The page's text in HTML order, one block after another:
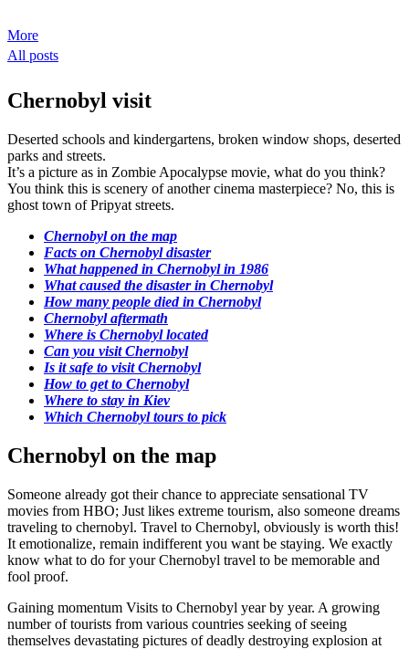
More
All posts
Chernobyl visit
Deserted schools and kindergartens, broken window shops, deserted
parks and streets.
It’s a picture as in Zombie Apocalypse movie, what do you think?
You think this is scenery of another cinema masterpiece? No, this is
ghost town of Pripyat streets.
Chernobyl on the map
Facts on Chernobyl disaster
What happened in Chernobyl in 1986
What caused the disaster in Chernobyl
How many people died in Chernobyl
Chernobyl aftermath
Where is Chernobyl located
Can you visit Chernobyl
Is it safe to visit Chernobyl
How to get to Chernobyl
Where to stay in Kiev
Which Chernobyl tours to pick
Chernobyl on the map
Someone already got their chance to appreciate sensational TV
movies from HBO; Just likes extreme tourism, also someone dreams
traveling to chernobyl. Travel to Chernobyl, obviously is worth this!
It emotionalize, remain indifferent you want be staying. We exactly
know what to do for your Chernobyl travel to be memorable and
fool proof.
Gaining momentum Visits to Chernobyl year by year. A growing
number of tourists from various countries seeking of seeing
themselves devastating pictures of deadly destroying explosion at